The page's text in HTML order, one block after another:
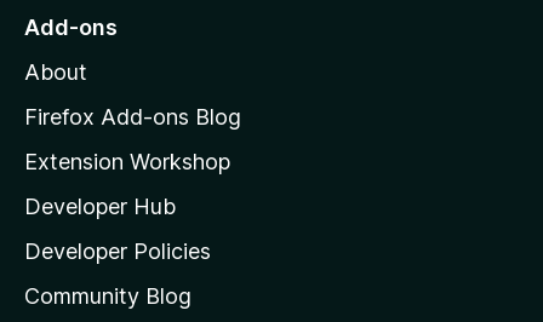
o
o
z
l
l
a
s
Add-ons
About
Firefox Add-ons Blog
Extension Workshop
Developer Hub
Developer Policies
Community Blog